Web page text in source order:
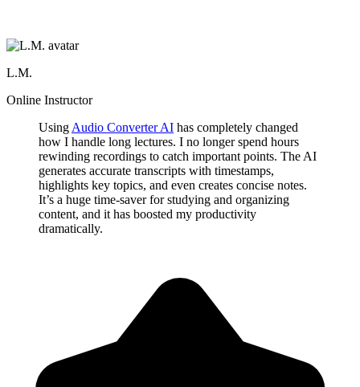
L.M.
Online Instructor
Using Audio Converter AI has completely changed
how I handle long lectures. I no longer spend hours
rewinding recordings to catch important points. The AI
generates accurate transcripts with timestamps,
highlights key topics, and even creates concise notes.
It’s a huge time-saver for studying and organizing
content, and it has boosted my productivity
dramatically.